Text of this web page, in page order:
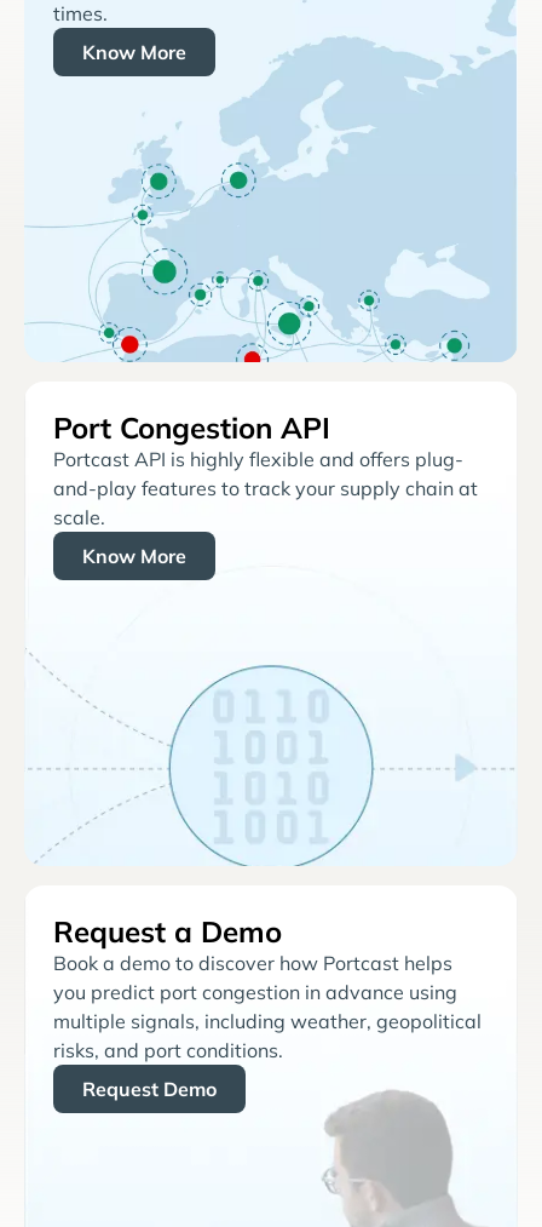
times.
Know More
Port Congestion API
Portcast API is highly flexible and offers plug-
and-play features to track your supply chain at
scale.
Know More
Request a Demo
Book a demo to discover how Portcast helps
you predict port congestion in advance using
multiple signals, including weather, geopolitical
risks, and port conditions.
Request Demo